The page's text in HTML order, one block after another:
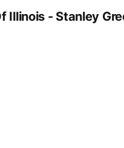
Illinois - Stanley